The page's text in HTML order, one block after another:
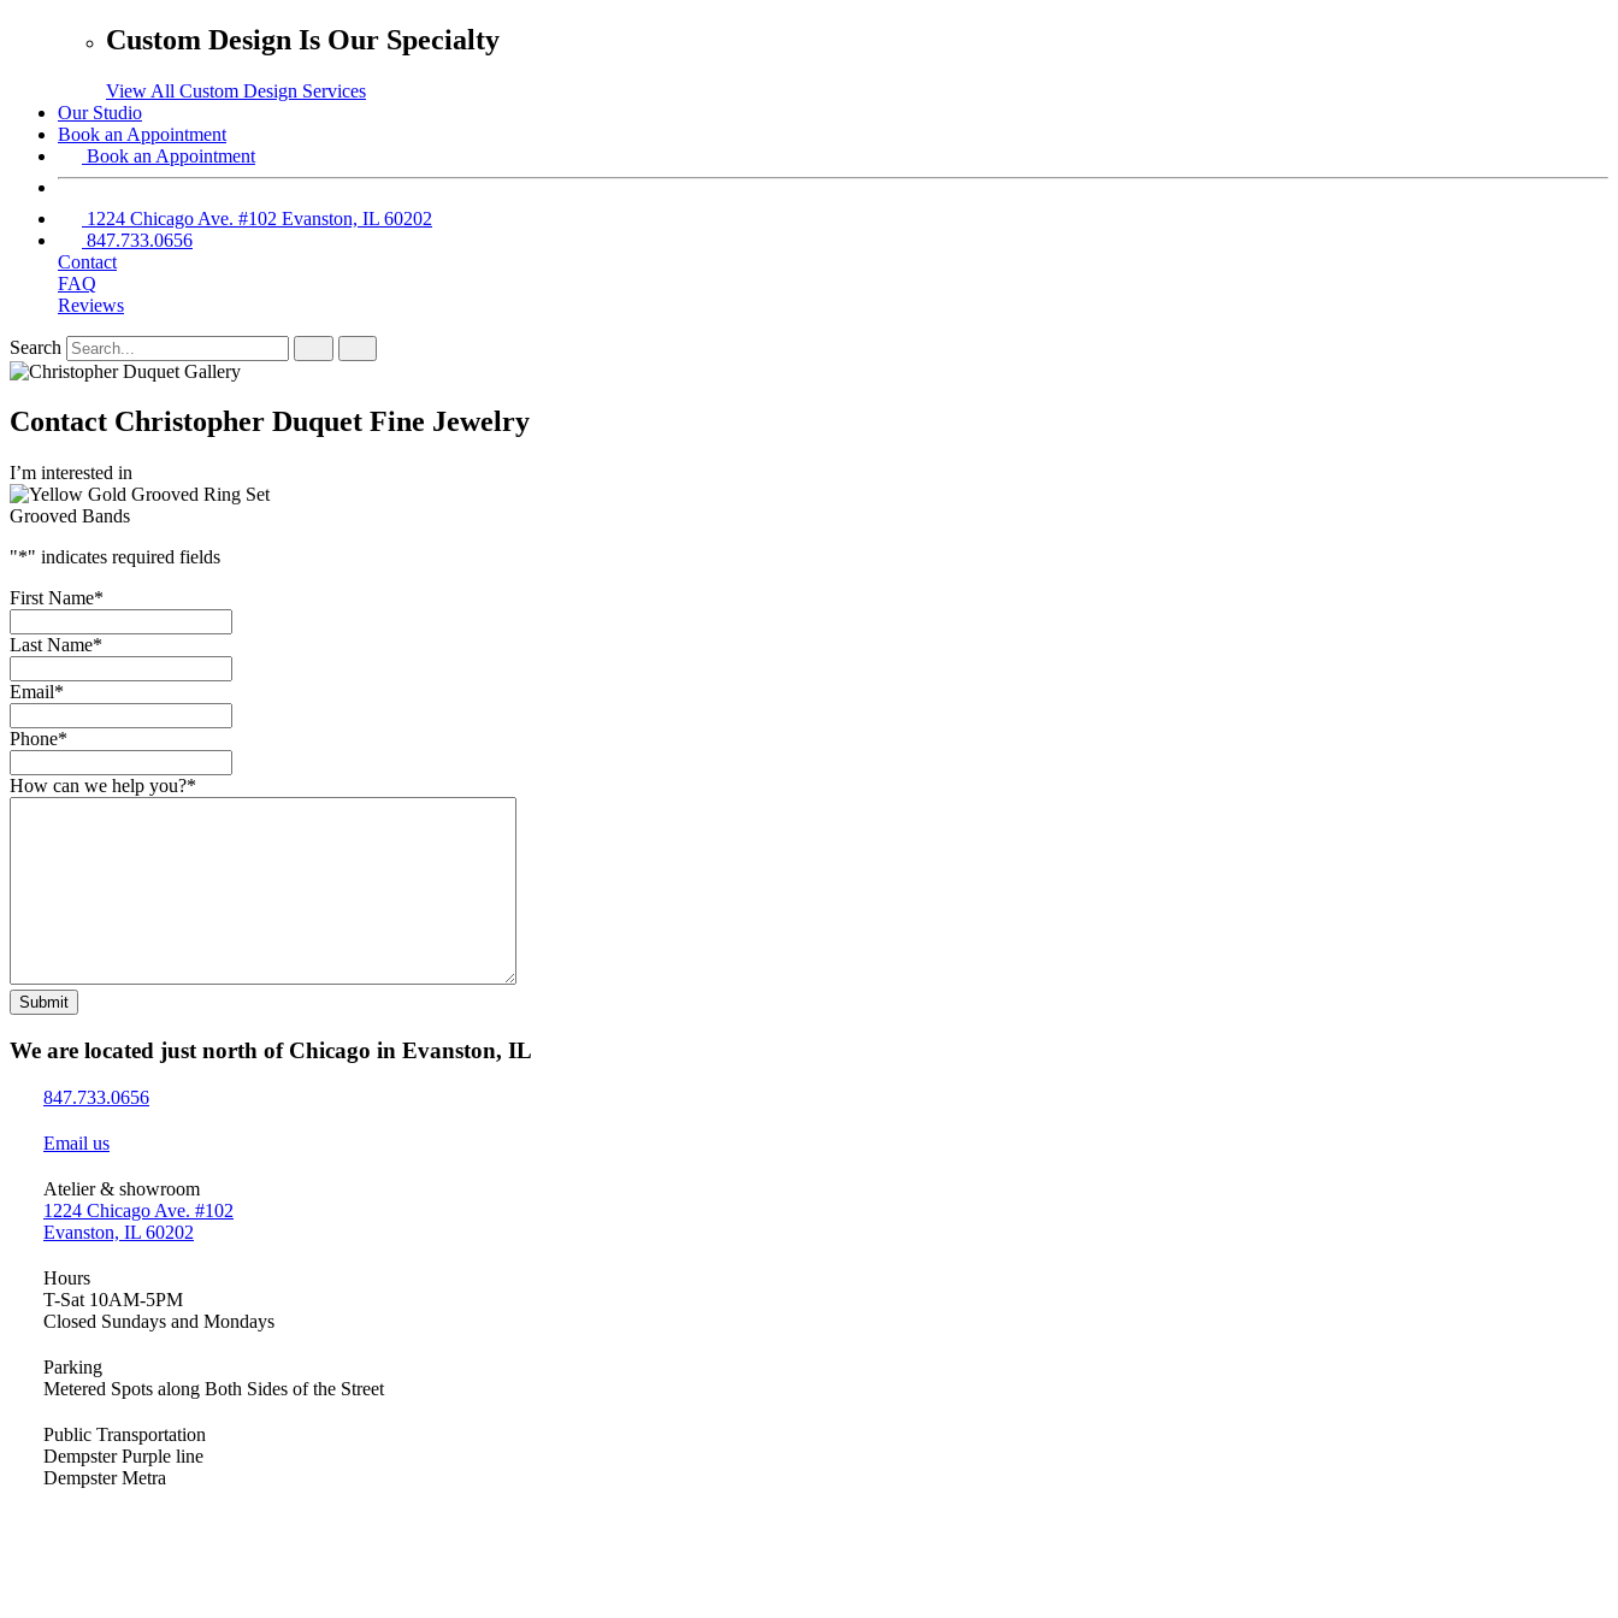
Custom Design Is Our Specialty
View All Custom Design Services
Our Studio
Book an Appointment
Book an Appointment
1224 Chicago Ave. #102 Evanston, IL 60202
847.733.0656
Contact
FAQ
Reviews
Search
Contact Christopher Duquet Fine Jewelry
I’m interested in
Grooved Bands
"*" indicates required fields
First Name*
Last Name*
Email*
Phone*
How can we help you?*
Submit
We are located just north of Chicago in Evanston, IL
847.733.0656
Email us
Atelier & showroom
1224 Chicago Ave. #102
Evanston, IL 60202
Hours
T-Sat 10AM-5PM
Closed Sundays and Mondays
Parking
Metered Spots along Both Sides of the Street
Public Transportation
Dempster Purple line
Dempster Metra